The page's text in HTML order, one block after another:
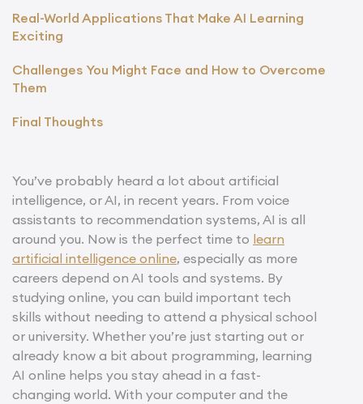
Real-World Applications That Make AI Learning
Exciting
Challenges You Might Face and How to Overcome
Them
Final Thoughts
You’ve probably heard a lot about artificial
intelligence, or AI, in recent years. From voice
assistants to recommendation systems, AI is all
around you. Now is the perfect time to learn
artificial intelligence online, especially as more
careers depend on AI tools and systems. By
studying online, you can build important tech
skills without needing to attend a physical school
or university. Whether you’re just starting out or
already know a bit about programming, learning
AI online helps you stay ahead in a fast-
changing world. With your computer and the